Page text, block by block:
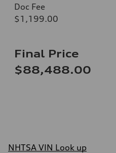
Doc Fee
$1,199.00
Final Price
$88,488.00
NHTSA VIN Look up